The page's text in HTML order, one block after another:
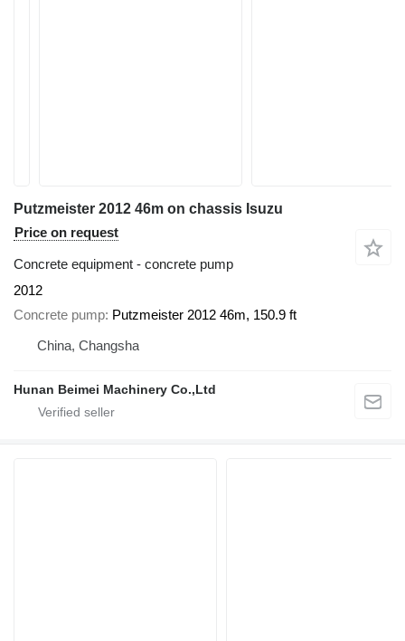
Putzmeister 2012 46m on chassis Isuzu
Price on request
Concrete equipment - concrete pump
2012
Concrete pump Putzmeister 2012 46m, 150.9 ft
China, Changsha
Hunan Beimei Machinery Co.,Ltd